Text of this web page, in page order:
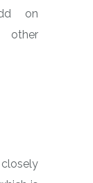
on
other